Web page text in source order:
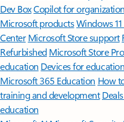
Dev BoxCopilot for
Microsoft productsWindows
Center Microsoft Store support
Refurbished Microsoft Store
education Devices for education
Microsoft 365 Education How
training and development
education